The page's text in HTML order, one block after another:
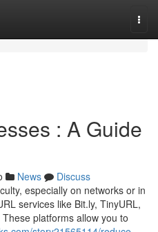
: A Guide
News
Discuss
especially on networks or in
services like Bit.ly, TinyURL,
platforms allow you to